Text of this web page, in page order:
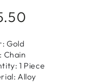
Gold
Chain
1 Piece
Alloy